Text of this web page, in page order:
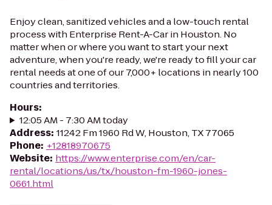
Enjoy clean, sanitized vehicles and a low-touch rental
process with Enterprise Rent-A-Car in Houston. No
matter when or where you want to start your next
adventure, when you're ready, we're ready to fill your car
rental needs at one of our 7,000+ locations in nearly 100
countries and territories.
Hours:
12:05 AM - 7:30 AM today
Address: 11242 Fm 1960 Rd W, Houston, TX 77065
Phone: +12818970675
Website: https://www.enterprise.com/en/car-
rental/locations/us/tx/houston-fm-1960-jones-
0661.html